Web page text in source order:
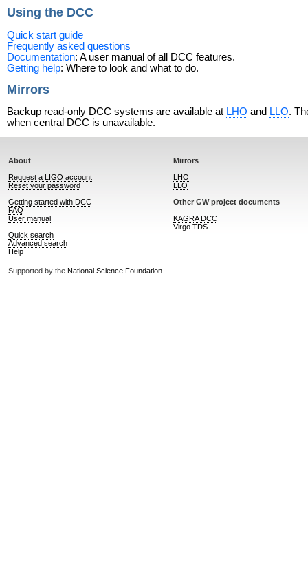
Using the DCC
Quick start guide
Frequently asked questions
Documentation: A user manual of all DCC features.
Getting help: Where to look and what to do.
Mirrors
Backup read-only DCC systems are available at LHO and LLO.
when central DCC is unavailable.
About
Request a LIGO account
Reset your password
Getting started with DCC
FAQ
User manual
Quick search
Advanced search
Help
Mirrors
LHO
LLO
Other GW project documents
KAGRA DCC
Virgo TDS
Supported by theNational Science Foundation